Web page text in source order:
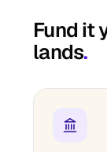
Fund it
lands.